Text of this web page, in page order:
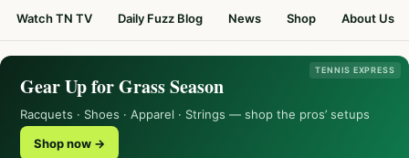
Watch TN TV Daily Fuzz Blog News Shop About Us
TENNIS EXPRESS
Gear Up for Grass Season
Racquets · Shoes · Apparel · Strings — shop the pros’ setups
Shop now →